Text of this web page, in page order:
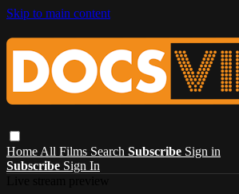
Skip to main content
Home All Films Search Subscribe Sign in
Subscribe Sign In